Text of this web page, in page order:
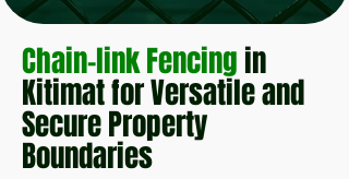
Chain-link Fencing in
Kitimat for Versatile and
Secure Property
Boundaries